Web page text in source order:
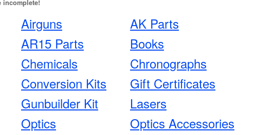
incomplete!
Airguns
AK Parts
AR15 Parts
Books
Chemicals
Chronographs
Conversion Kits
Gift Certificates
Gunbuilder Kit
Lasers
Optics
Optics Accessories